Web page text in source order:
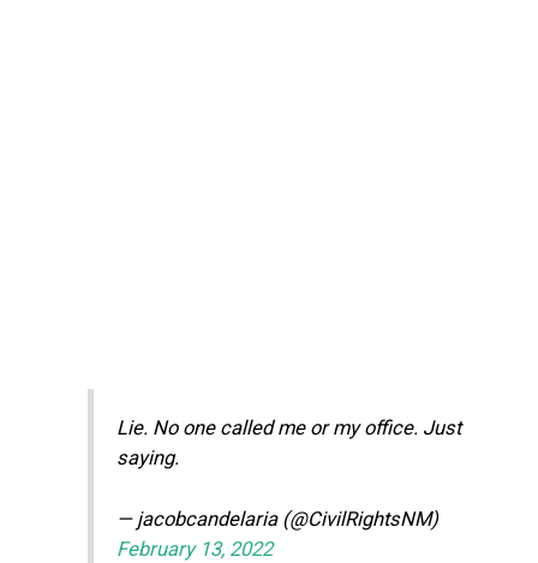
Lie. No one called me or my office. Just
saying.
— jacobcandelaria (@CivilRightsNM)
February 13, 2022